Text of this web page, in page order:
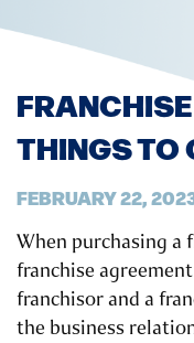
THINGS TO
FEBRUARY 22,
When purchasing a
franchise
franchisor and a
the business